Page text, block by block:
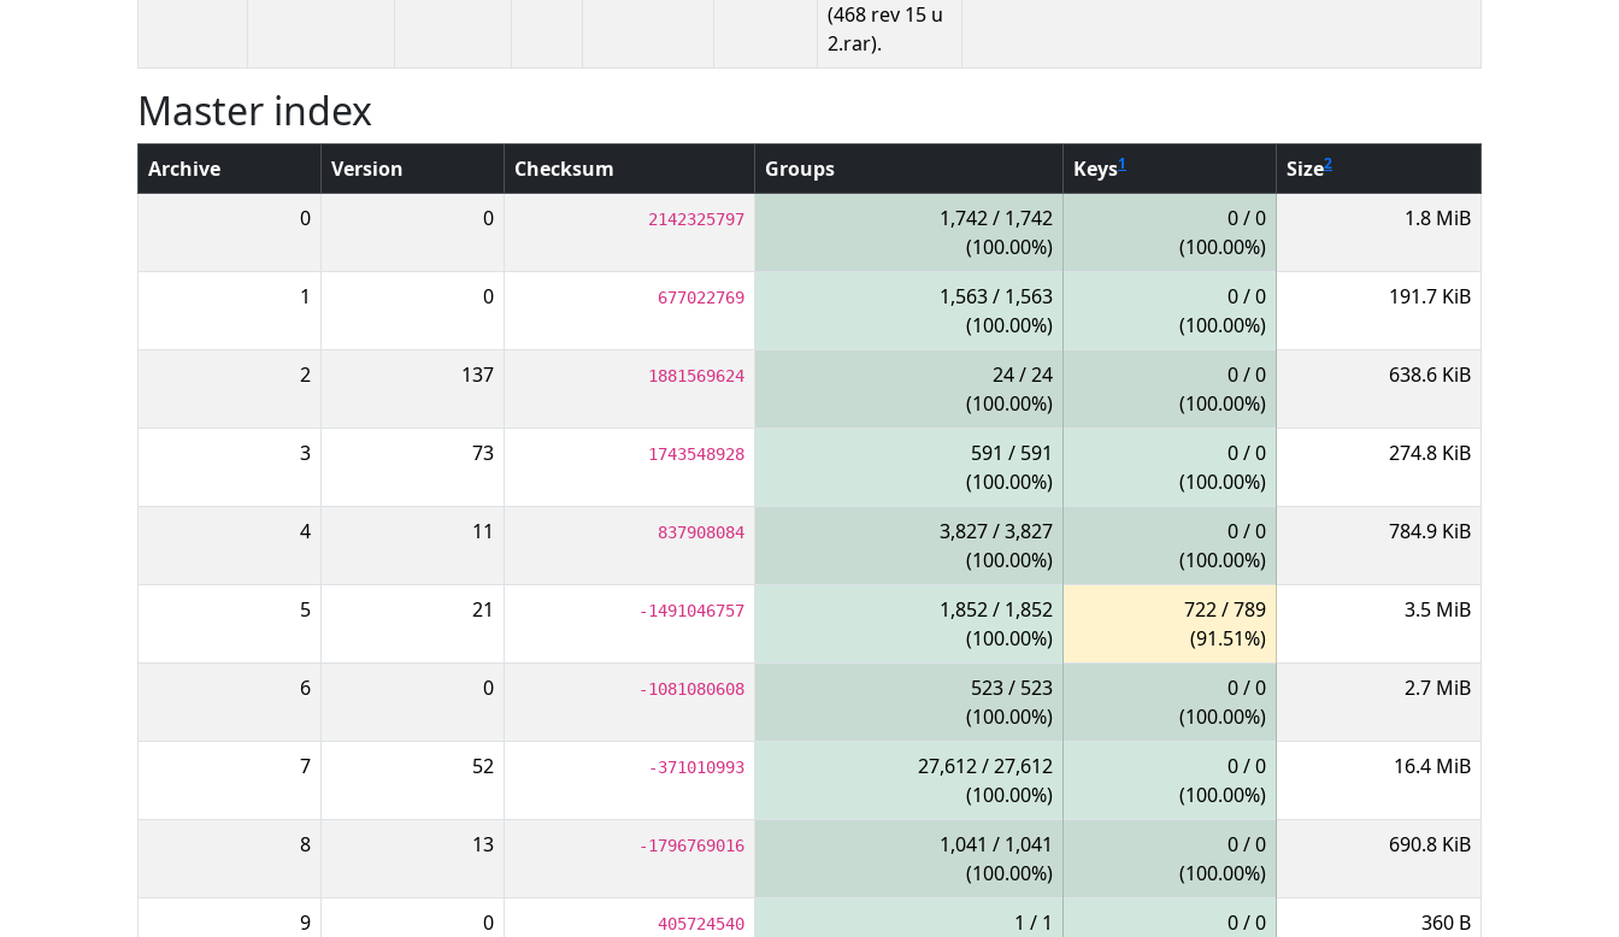
(468 rev 15 u
2.rar).
Master index
Archive Version Checksum Groups Keys1 Size2
0 0 2142325797
1,742 / 1,742
(100.00%)
0 / 0
(100.00%)
1.8 MiB
1 0 677022769
1,563 / 1,563
(100.00%)
0 / 0
(100.00%)
191.7 KiB
2 137 1881569624
24 / 24
(100.00%)
0 / 0
(100.00%)
638.6 KiB
3 73 1743548928
591 / 591
(100.00%)
0 / 0
(100.00%)
274.8 KiB
4 11 837908084
3,827 / 3,827
(100.00%)
0 / 0
(100.00%)
784.9 KiB
5 21 -1491046757
1,852 / 1,852
(100.00%)
722 / 789
(91.51%)
3.5 MiB
6 0 -1081080608
523 / 523
(100.00%)
0 / 0
(100.00%)
2.7 MiB
7 52 -371010993
27,612 / 27,612
(100.00%)
0 / 0
(100.00%)
16.4 MiB
8 13 -1796769016
1,041 / 1,041
(100.00%)
0 / 0
(100.00%)
690.8 KiB
9 0 405724540
1 / 1
0 / 0
360 B